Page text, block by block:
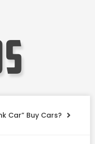
Car” Buy Cars?